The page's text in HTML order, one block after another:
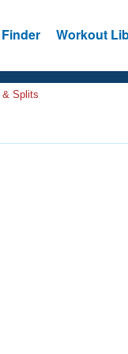
Workout
& Splits